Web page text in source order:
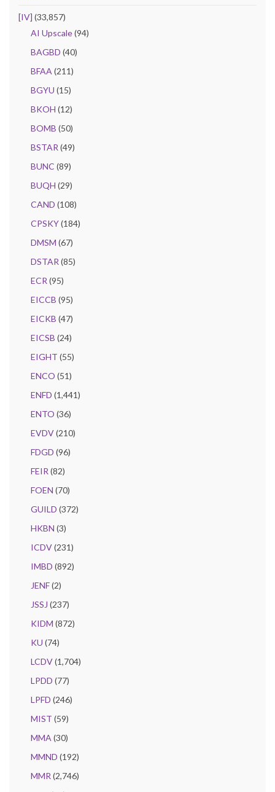
[IV] (33,857)
AI Upscale(94)
BAGBD (40)
BFAA (211)
BGYU (15)
BKOH (12)
BOMB (50)
BSTAR (49)
BUNC (89)
BUQH (29)
CAND (108)
CPSKY(184)
DMSM (67)
DSTAR (85)
ECR (95)
EICCB (95)
EICKB (47)
EICSB (24)
EIGHT (55)
ENCO (51)
ENFD (1,441)
ENTO (36)
EVDV(210)
FDGD (96)
FEIR (82)
FOEN (70)
GUILD (372)
HKBN (3)
ICDV(231)
IMBD (892)
JENF(2)
JSSJ (237)
KIDM (872)
KU (74)
LCDV(1,704)
LPDD (77)
LPFD (246)
MIST (59)
MMA (30)
MMND (192)
MMR (2,746)